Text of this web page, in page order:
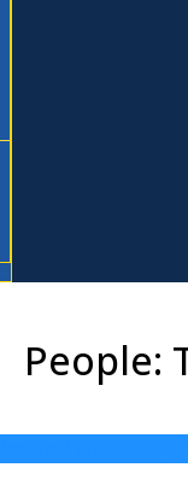
People:
and the First